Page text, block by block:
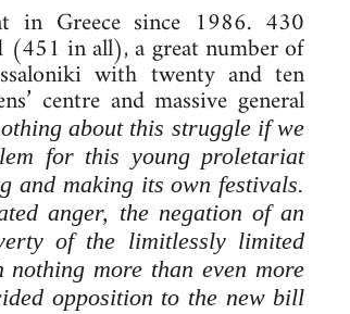
in Greece since 1986. 430
(451 in all), a great number of
with twenty and ten
centre and massive general
about this struggle if we
for this young proletariat
and making its own festivals.
anger, the negation of an
of the limitlessly limited
more than even more
opposition to the new bill